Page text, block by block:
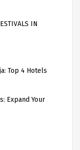
IN
Top 4 Hotels
Expand Your